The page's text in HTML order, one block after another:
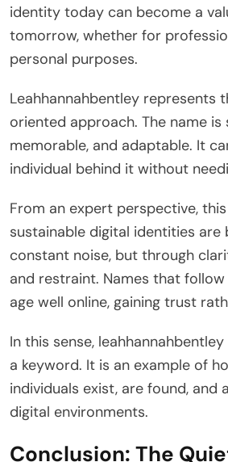
identity today can become a
tomorrow, whether for
personal purposes.
Leahhannahbentley represents
oriented approach. The name is
memorable, and adaptable. It
individual behind it without
From an expert perspective,
sustainable digital identities are
constant noise, but through
and restraint. Names that
age well online, gaining trust
In this sense,
a keyword. It is an example of
individuals exist, are found, and
digital environments.
Conclusion: The